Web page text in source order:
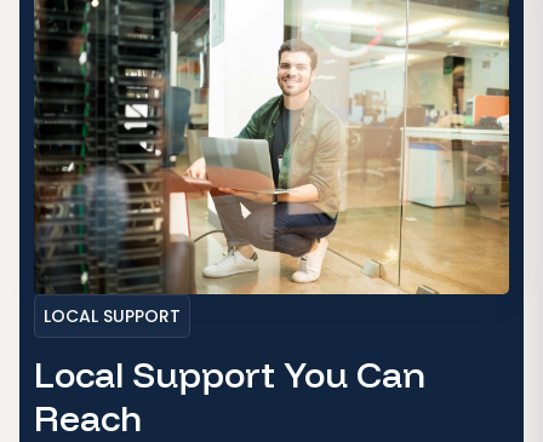
LOCAL SUPPORT
Local Support You Can
Reach